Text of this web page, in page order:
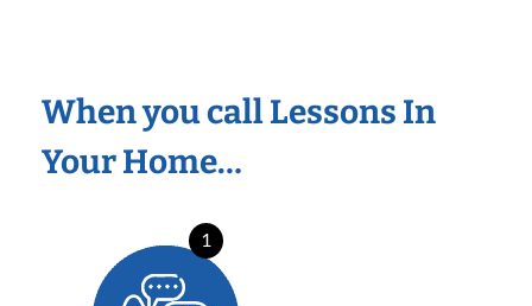
When you call Lessons In
Your Home…
1